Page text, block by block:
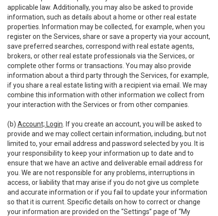
applicable law. Additionally, you may also be asked to provide
information, such as details about a home or other real estate
properties. Information may be collected, for example, when you
register on the Services, share or save a property via your account,
save preferred searches, correspond with real estate agents,
brokers, or other real estate professionals via the Services, or
complete other forms or transactions. You may also provide
information about a third party through the Services, for example,
if you share a real estate listing with a recipient via email. We may
combine this information with other information we collect from
your interaction with the Services or from other companies.
(b) Account; Login . If you create an account, you will be asked to
provide and we may collect certain information, including, but not
limited to, your email address and password selected by you. It is
your responsibility to keep your information up to date and to
ensure that we have an active and deliverable email address for
you. We are not responsible for any problems, interruptions in
access, or liability that may arise if you do not give us complete
and accurate information or if you fail to update your information
so that it is current. Specific details on how to correct or change
your information are provided on the “Settings” page of “My